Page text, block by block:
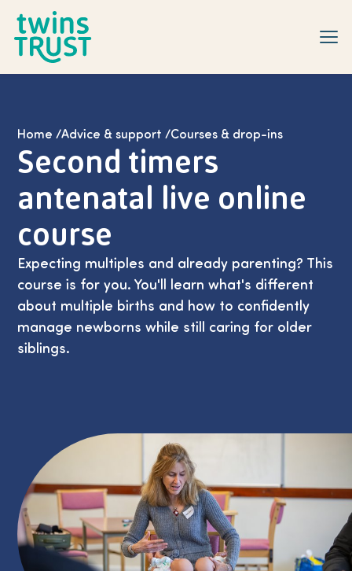
Home /Advice & support /Courses & drop-ins
Second timers
antenatal live online
course
Expecting multiples and already parenting? This
course is for you. You'll learn what's different
about multiple births and how to confidently
manage newborns while still caring for older
siblings.